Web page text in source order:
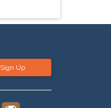
Sign Up